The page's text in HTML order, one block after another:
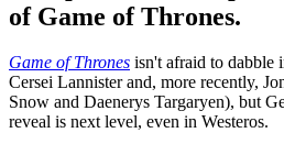
of Game of Thrones.
Game of Thrones isn't afraid to dabble
Cersei Lannister and, more recently,
Snow and Daenerys Targaryen), but
reveal is next level, even in Westeros.